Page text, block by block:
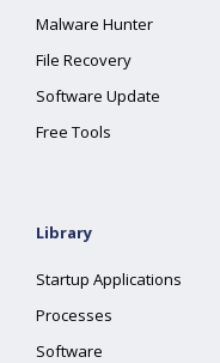
Malware Hunter
File Recovery
Software Update
Free Tools
Library
Startup Applications
Processes
Software